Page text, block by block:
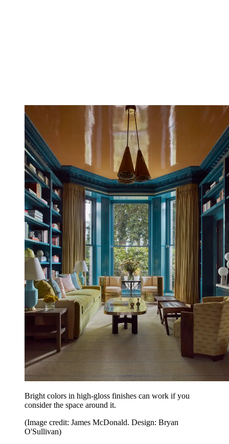
Bright colors in high-gloss finishes can work if you
consider the space around it.
(Image credit: James McDonald. Design: Bryan
O'Sullivan)